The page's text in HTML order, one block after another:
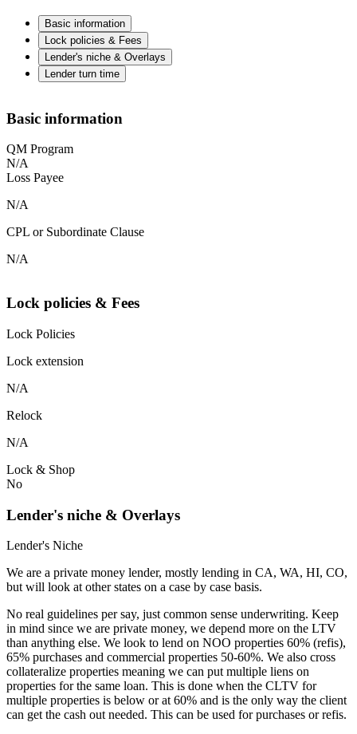
Basic information
Lock policies & Fees
Lender's niche & Overlays
Lender turn time
Basic information
QM Program
N/A
Loss Payee
N/A
CPL or Subordinate Clause
N/A
Lock policies & Fees
Lock Policies
Lock extension
N/A
Relock
N/A
Lock & Shop
No
Lender's niche & Overlays
Lender's Niche
We are a private money lender, mostly lending in CA, WA, HI, CO,
but will look at other states on a case by case basis.
No real guidelines per say, just common sense underwriting. Keep
in mind since we are private money, we depend more on the LTV
than anything else. We look to lend on NOO properties 60% (refis),
65% purchases and commercial properties 50-60%. We also cross
collateralize properties meaning we can put multiple liens on
properties for the same loan. This is done when the CLTV for
multiple properties is below or at 60% and is the only way the client
can get the cash out needed. This can be used for purchases or refis.